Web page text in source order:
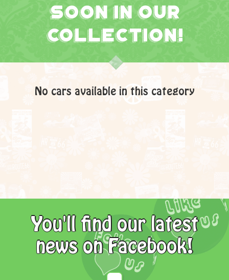
Soon In Our
Collection!
No cars available in this category
You'll find our latest
news on Facebook!